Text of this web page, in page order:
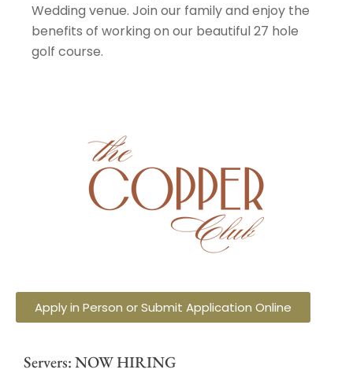
Wedding venue. Join our family and enjoy the
benefits of working on our beautiful 27 hole
golf course.
Apply in Person or Submit Application Online
Servers: NOW HIRING